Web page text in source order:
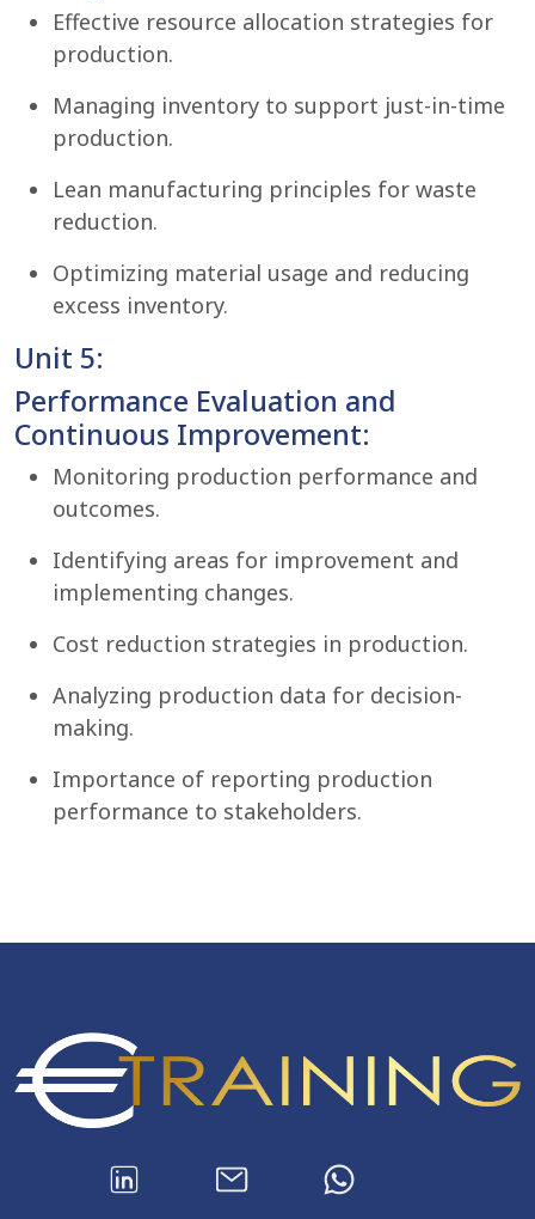
Effective resource allocation strategies for
production.
Managing inventory to support just-in-time
production.
Lean manufacturing principles for waste
reduction.
Optimizing material usage and reducing
excess inventory.
Unit 5:
Performance Evaluation and
Continuous Improvement:
Monitoring production performance and
outcomes.
Identifying areas for improvement and
implementing changes.
Cost reduction strategies in production.
Analyzing production data for decision-
making.
Importance of reporting production
performance to stakeholders.